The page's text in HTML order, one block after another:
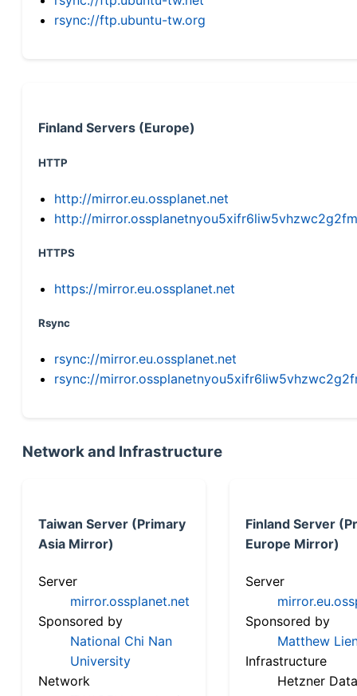
rsync://ftp.ubuntu-tw.org
Finland Servers (Europe)
HTTP
http://mirror.eu.ossplanet.net
http://
HTTPS
https://mirror.eu.ossplanet.net
Rsync
rsync://mirror.eu.ossplanet.net
rsync://
Network and Infrastructure
Taiwan Server (Primary
Asia Mirror)
Server
mirror.ossplanet.net
Sponsored by
National Chi Nan
University
Network
Finland Server
Europe Mirror)
Server
Sponsored by
Matthew
Infrastructure
Hetzner